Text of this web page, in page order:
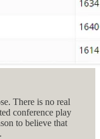
There is no real
conference play
to believe that